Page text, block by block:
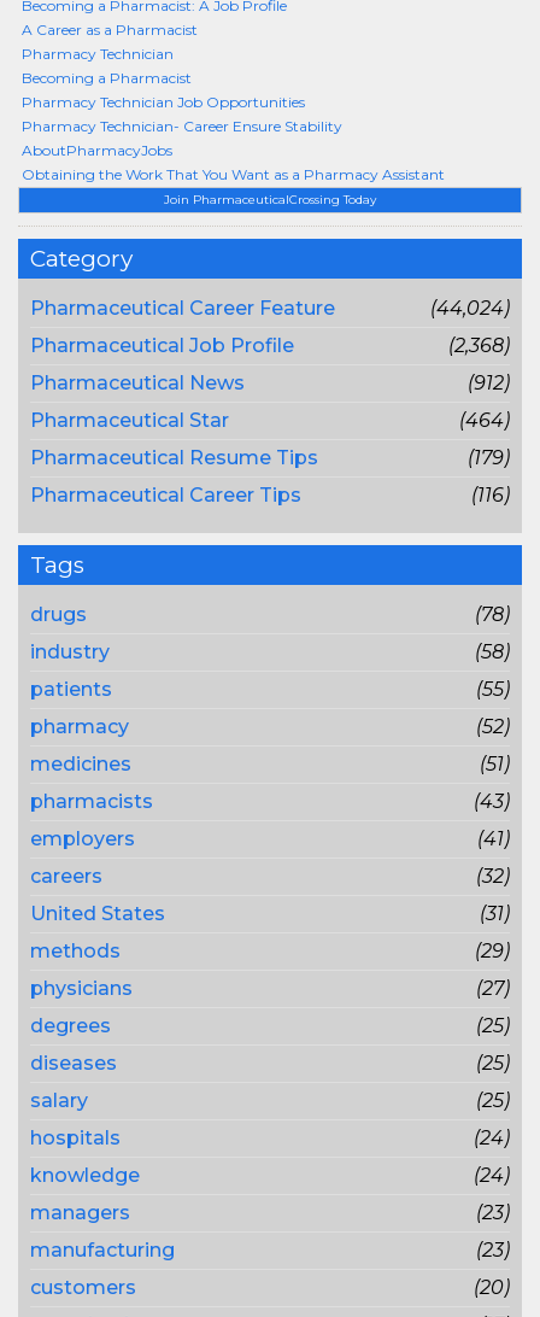
Join PharmaceuticalCrossing Today
Category
Pharmaceutical Career Feature
(44,024)
Pharmaceutical Job Profile
(2,368)
Pharmaceutical News
(912)
Pharmaceutical Star
(464)
Pharmaceutical Resume Tips
(179)
Pharmaceutical Career Tips
(116)
Tags
drugs
(78)
industry
(58)
patients
(55)
pharmacy
(52)
medicines
(51)
pharmacists
(43)
employers
(41)
careers
(32)
United States
(31)
methods
(29)
physicians
(27)
degrees
(25)
diseases
(25)
salary
(25)
hospitals
(24)
knowledge
(24)
managers
(23)
manufacturing
(23)
customers
(20)
Becoming a Pharmacist: A Job Profile
A Career as a Pharmacist
Pharmacy Technician
Becoming a Pharmacist
Pharmacy Technician Job Opportunities
Pharmacy Technician- Career Ensure Stability
AboutPharmacyJobs
Obtaining the Work That You Want as a Pharmacy Assistant